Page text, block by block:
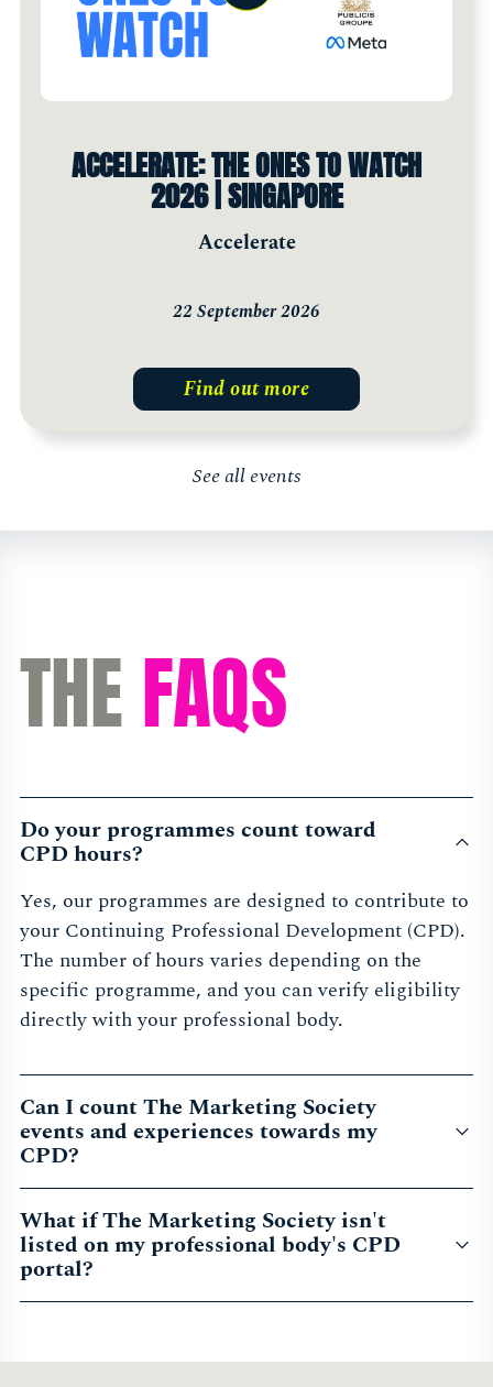
ACCELERATE: THE ONES TO WATCH
2026 | SINGAPORE
Accelerate
22 September 2026
Find out more
See all events
THEFAQS
Do your programmes count toward
CPD hours?
Yes, our programmes are designed to contribute to
your Continuing Professional Development (CPD).
The number of hours varies depending on the
specific programme, and you can verify eligibility
directly with your professional body.
Can I count The Marketing Society
events and experiences towards my
CPD?
What if The Marketing Society isn't
listed on my professional body's CPD
portal?